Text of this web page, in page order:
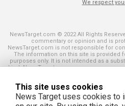
We respect
NewsTarget.com © 2022 All Rights
commentary or opinion and is
NewsTarget.com is not responsible for
The information on this site is provided
purposes only. It is not intended as a
kind. NewsTarget.com assumes no
and those published on this site. All
servicemarks mentioned on this site
owners.
This site uses cookies
News Target uses cookies to